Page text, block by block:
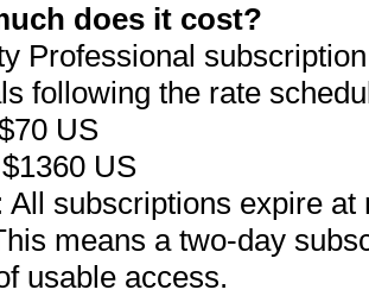
does it cost?
Professional
following the rate
US
US
All subscriptions expire
means a two-day
usable access.